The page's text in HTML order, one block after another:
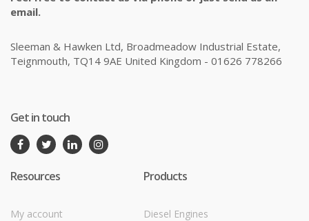
email.
Sleeman & Hawken Ltd, Broadmeadow Industrial Estate,
Teignmouth, TQ14 9AE United Kingdom - 01626 778266
Get in touch
Resources
My account
Products
Diesel Engines